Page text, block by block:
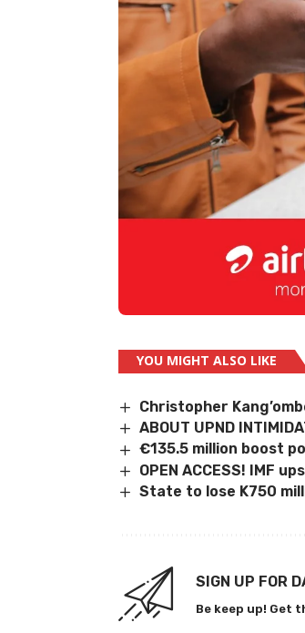
YOU MIGHT ALSO LIKE
Christopher
ABOUT UPND
€135.5 million boost
OPEN ACCESS! IMF
State to lose K750
SIGN UP FOR
Be keep up! Get